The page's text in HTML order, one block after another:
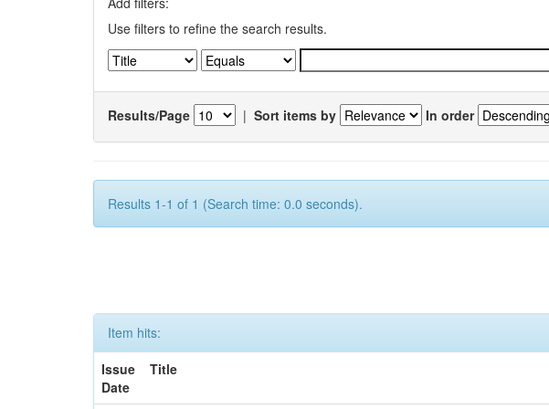
Use filters to refine the search results.
Results/Page | Sort items by In order
Results 1-1 of 1 (Search time: 0.0 seconds).
Item hits:
Issue
Date
Title